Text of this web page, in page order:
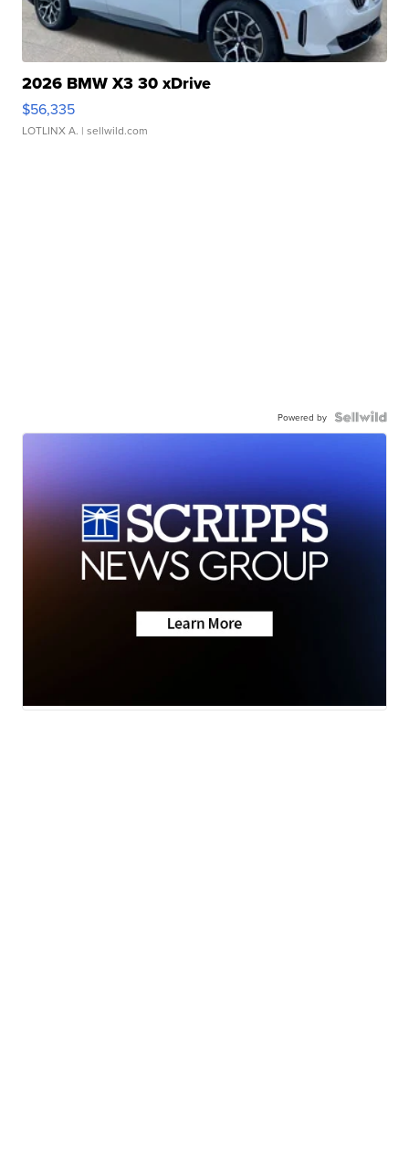
2026 BMW X3 30 xDrive
$56,335
LOTLINX A. | sellwild.com
Powered by